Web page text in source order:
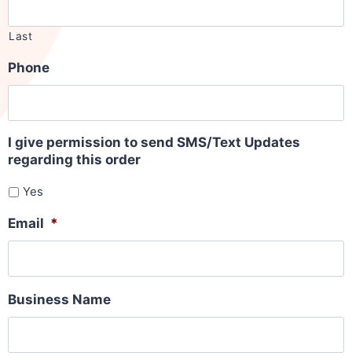
Last
Phone
I give permission to send SMS/Text Updates
regarding this order
Yes
Email *
Business Name